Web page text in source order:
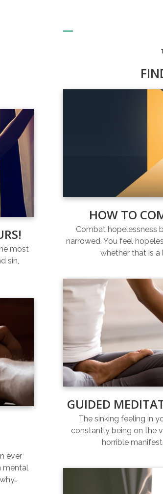
most
sin,
ever
mental
HOW TO
Combat hopelessness
narrowed. You feel
whether that is a
GUIDED
The sinking feeling in
constantly being on the
horrible